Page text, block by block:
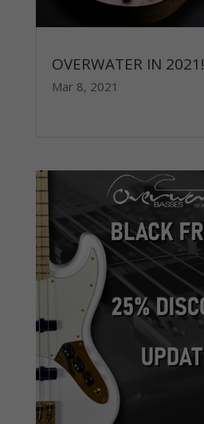
OVERWATER IN 2021!
Mar 8, 2021